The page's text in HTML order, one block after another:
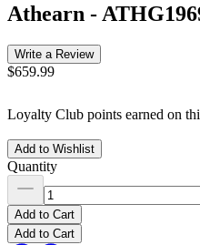
Athearn -
Write a Review
$659.99
Loyalty Club points earned on
Add to Wishlist
Quantity
Add to Cart
Add to Cart